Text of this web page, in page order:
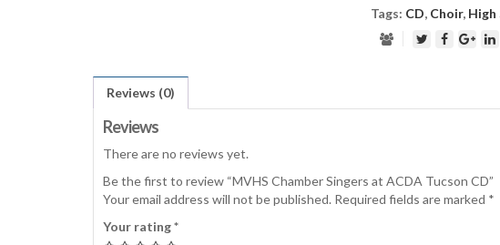
quantity
Tags: CD, Choir, High
Reviews (0)
Reviews
There are no reviews yet.
Be the first to review “MVHS Chamber Singers at ACDA Tucson CD”
Your email address will not be published. Required fields are marked *
Your rating*